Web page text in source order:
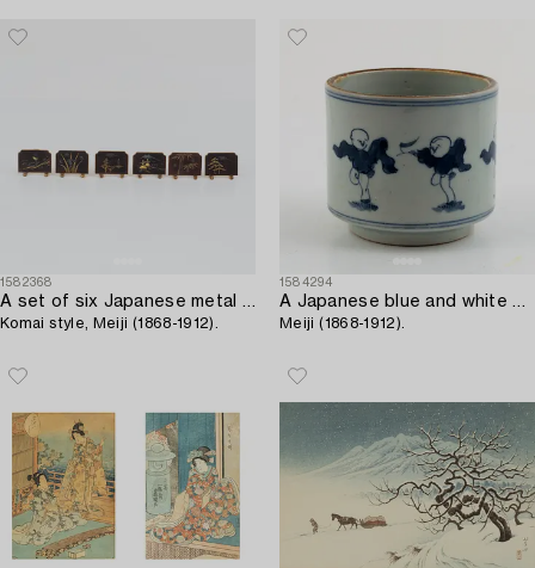
1582368
A set of six Japanese metal stands for cards,
Komai style, Meiji (1868-1912).
1584294
A Japanese blue and white porcelain pot,
Meiji (1868-1912).